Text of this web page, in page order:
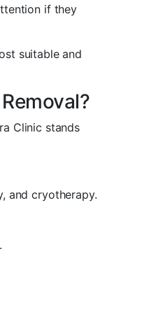
if they
suitable and
Clinic stands
and cryotherapy.